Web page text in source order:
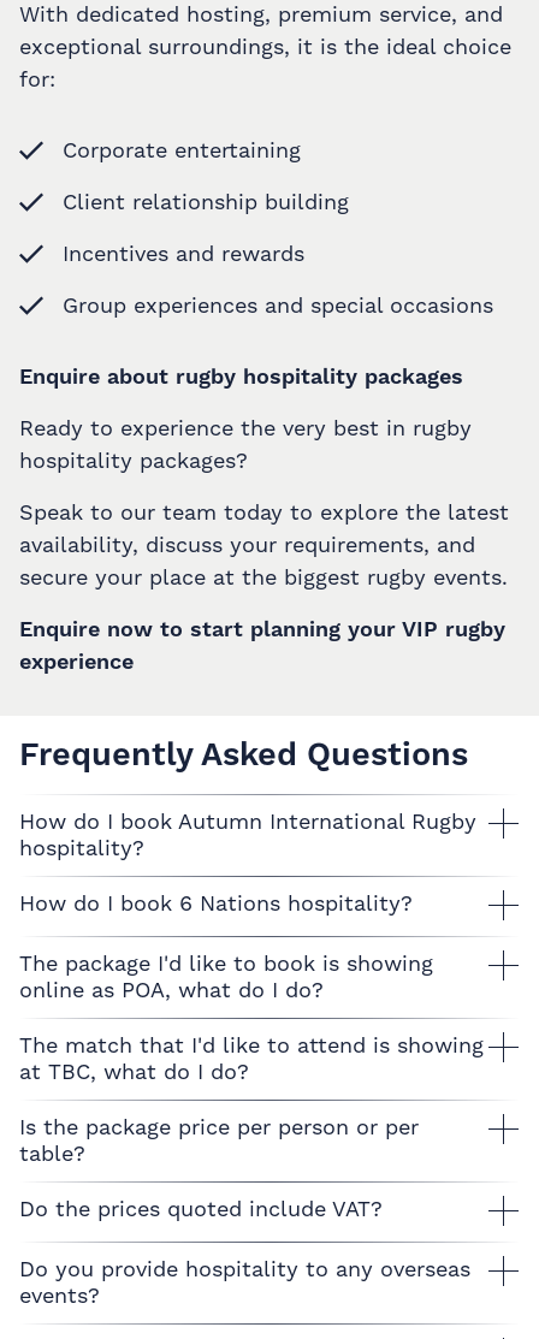
With dedicated hosting, premium service, and
exceptional surroundings, it is the ideal choice
for:
Corporate entertaining
Client relationship building
Incentives and rewards
Group experiences and special occasions
Enquire about rugby hospitality packages
Ready to experience the very best in rugby
hospitality packages?
Speak to our team today to explore the latest
availability, discuss your requirements, and
secure your place at the biggest rugby events.
Enquire now to start planning your VIP rugby
experience
Frequently Asked Questions
How do I book Autumn International Rugby
hospitality?
How do I book 6 Nations hospitality?
The package I'd like to book is showing
online as POA, what do I do?
The match that I'd like to attend is showing
at TBC, what do I do?
Is the package price per person or per
table?
Do the prices quoted include VAT?
Do you provide hospitality to any overseas
events?